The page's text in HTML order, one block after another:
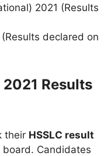
2021 (Results
declared on
Results
their HSSLC result
Candidates